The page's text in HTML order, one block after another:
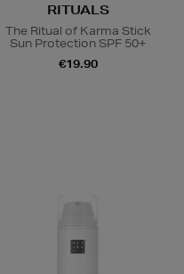
RITUALS
The Ritual of Karma Stick
Sun Protection SPF 50+
€19.90